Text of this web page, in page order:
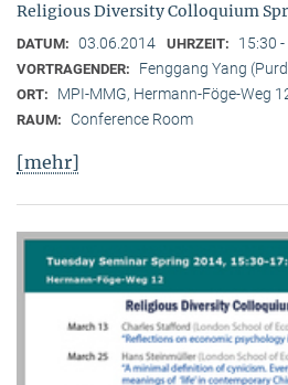
Religious Diversity Colloquium
DATUM: 03.06.2014 UHRZEIT: 15:30
VORTRAGENDER: Fenggang Yang
ORT: MPI-MMG, Hermann-Föge-Weg
RAUM: Conference Room
[mehr]